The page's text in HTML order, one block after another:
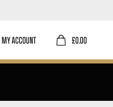
£0.00
MY ACCOUNT